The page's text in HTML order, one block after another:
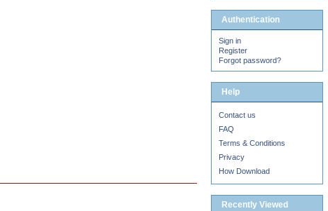
Authentication
Sign in
Register
Forgot password?
Help
Contact us
FAQ
Terms & Conditions
Privacy
How Download
Recently Viewed